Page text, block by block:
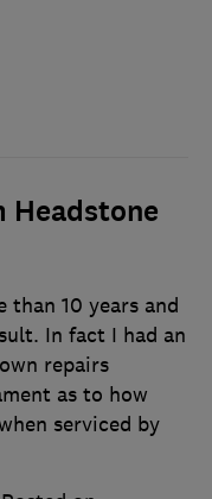
Headstone
than 10 years and
In fact I had an
repairs
as to how
serviced by